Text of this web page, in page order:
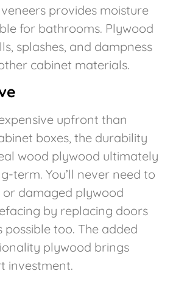
provides moisture
for bathrooms. Plywood
splashes, and dampness
cabinet materials.
upfront than
boxes, the durability
wood plywood ultimately
term. You’ll never need to
damaged plywood
by replacing doors
too. The added
plywood brings
investment.